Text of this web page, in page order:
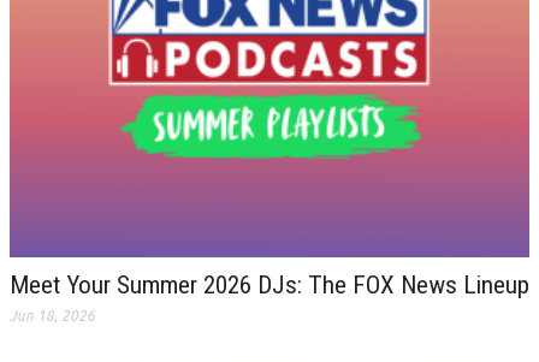
Meet Your Summer 2026 DJs: The FOX News Lineup
Jun 18, 2026